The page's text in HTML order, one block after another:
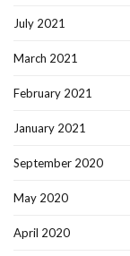
July 2021
March 2021
February 2021
January 2021
September 2020
May 2020
April 2020